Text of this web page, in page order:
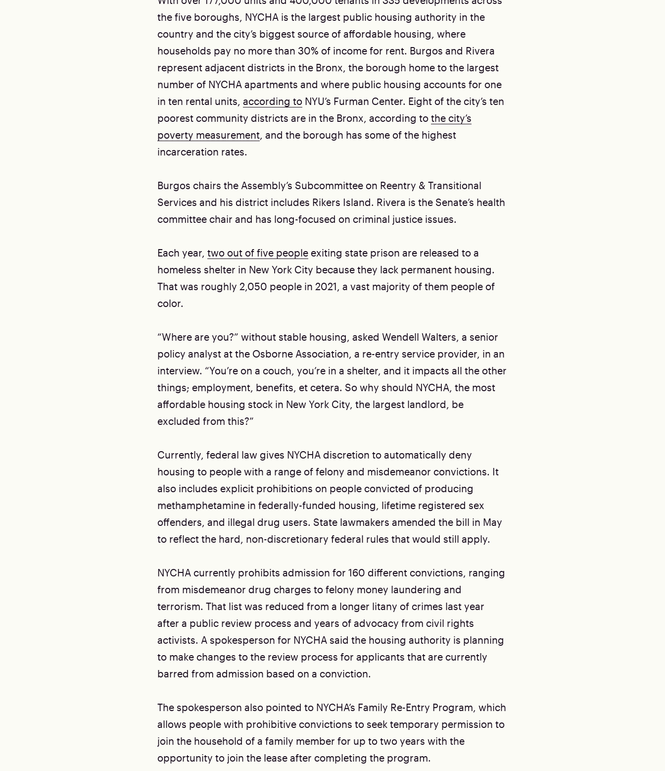
the five boroughs, NYCHA is the largest public housing authority in the
country and the city’s biggest source of affordable housing, where
households pay no more than 30% of income for rent. Burgos and Rivera
represent adjacent districts in the Bronx, the borough home to the largest
number of NYCHA apartments and where public housing accounts for one
in ten rental units, according to NYU’s Furman Center. Eight of the city’s ten
poorest community districts are in the Bronx, according to the city’s
poverty measurement, and the borough has some of the highest
incarceration rates.
Burgos chairs the Assembly’s Subcommittee on Reentry & Transitional
Services and his district includes Rikers Island. Rivera is the Senate’s health
committee chair and has long-focused on criminal justice issues.
Each year, two out of five people exiting state prison are released to a
homeless shelter in New York City because they lack permanent housing. ​​
That was roughly 2,050 people in 2021, a vast majority of them people of
color.
“Where are you?” without stable housing, asked Wendell Walters, a senior
policy analyst at the Osborne Association, a re-entry service provider, in an
interview. “You’re on a couch, you’re in a shelter, and it impacts all the other
things; employment, benefits, et cetera. So why should NYCHA, the most
affordable housing stock in New York City, the largest landlord, be
excluded from this?”
Currently, federal law gives NYCHA discretion to automatically deny
housing to people with a range of felony and misdemeanor convictions. It
also includes explicit prohibitions on people convicted of producing
methamphetamine in federally-funded housing, lifetime registered sex
offenders, and illegal drug users. State lawmakers amended the bill in May
to reflect the hard, non-discretionary federal rules that would still apply.
NYCHA currently prohibits admission for 160 different convictions, ranging
from misdemeanor drug charges to felony money laundering and
terrorism. That list was reduced from a longer litany of crimes last year
after a public review process and years of advocacy from civil rights
activists. A spokesperson for NYCHA said the housing authority is planning
to make changes to the review process for applicants that are currently
barred from admission based on a conviction.
The spokesperson also pointed to NYCHA’s Family Re-Entry Program, which
allows people with prohibitive convictions to seek temporary permission to
join the household of a family member for up to two years with the
opportunity to join the lease after completing the program.